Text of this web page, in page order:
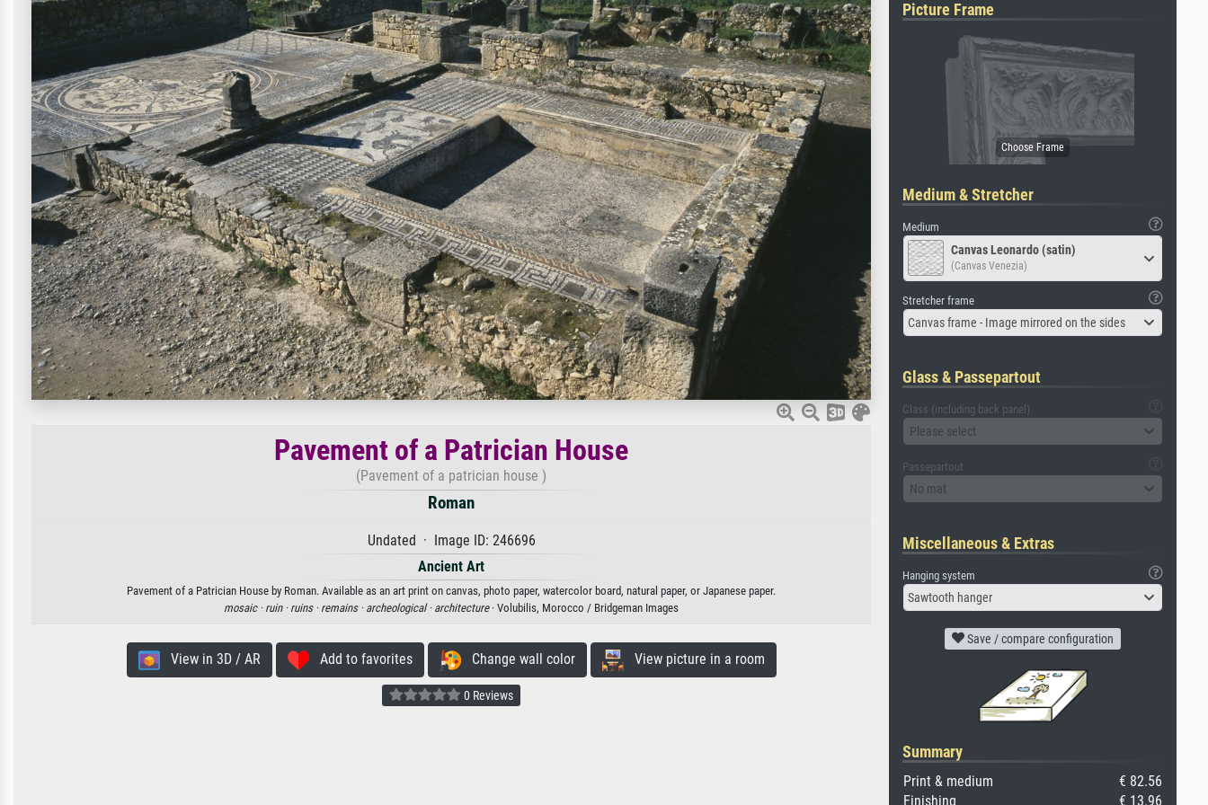
Pavement of a Patrician House
(Pavement of a patrician house )
Roman
Undated · Image ID: 246696
Ancient Art
Pavement of a Patrician House by Roman. Available as an art print on canvas, photo paper, watercolor board, natural paper, or Japanese paper.
mosaic · ruin · ruins · remains · archeological · architecture· Volubilis, Morocco / Bridgeman Images
View in 3D / AR Add to favorites Change wall color View picture in a room
0 Reviews
Picture Frame
Medium & Stretcher
Medium
Canvas Leonardo (satin)
(Canvas Venezia)
Stretcher frame
Canvas frame - Image mirrored on the sides
Glass & Passepartout
Glass (including back panel)
Please select
Passepartout
No mat
Miscellaneous & Extras
Hanging system
Sawtooth hanger
Save / compare configuration
Summary
Print & medium
€ 82.56
Finishing
€ 13.96